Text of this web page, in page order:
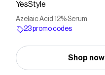
YesStyle
Azelaic Acid 12% Serum
23 promo codes
Shop now